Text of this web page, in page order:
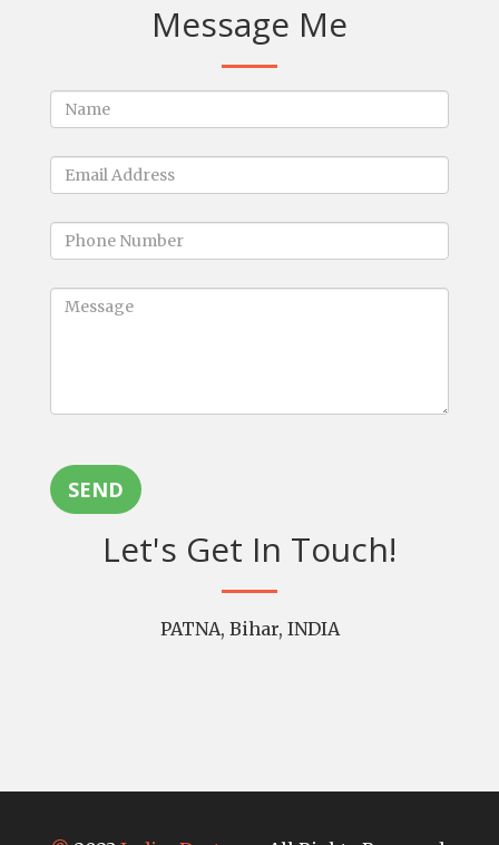
Message Me
SEND
Let's Get In Touch!
PATNA, Bihar, INDIA